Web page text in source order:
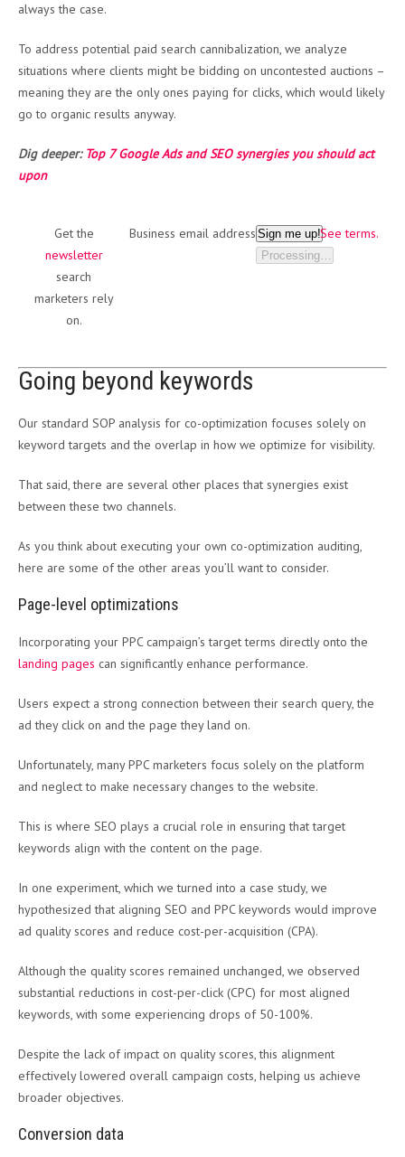
always the case.
To address potential paid search cannibalization, we analyze
situations where clients might be bidding on uncontested auctions –
meaning they are the only ones paying for clicks, which would likely
go to organic results anyway.
Dig deeper: Top 7 Google Ads and SEO synergies you should act
upon
Get the
newsletter
search
marketers rely
on.
Business email addressSign me up!
Processing…
See terms.
Going beyond keywords
Our standard SOP analysis for co-optimization focuses solely on
keyword targets and the overlap in how we optimize for visibility.
That said, there are several other places that synergies exist
between these two channels.
As you think about executing your own co-optimization auditing,
here are some of the other areas you’ll want to consider.
Page-level optimizations
Incorporating your PPC campaign’s target terms directly onto the
landing pages can significantly enhance performance.
Users expect a strong connection between their search query, the
ad they click on and the page they land on.
Unfortunately, many PPC marketers focus solely on the platform
and neglect to make necessary changes to the website.
This is where SEO plays a crucial role in ensuring that target
keywords align with the content on the page.
In one experiment, which we turned into a case study, we
hypothesized that aligning SEO and PPC keywords would improve
ad quality scores and reduce cost-per-acquisition (CPA).
Although the quality scores remained unchanged, we observed
substantial reductions in cost-per-click (CPC) for most aligned
keywords, with some experiencing drops of 50-100%.
Despite the lack of impact on quality scores, this alignment
effectively lowered overall campaign costs, helping us achieve
broader objectives.
Conversion data